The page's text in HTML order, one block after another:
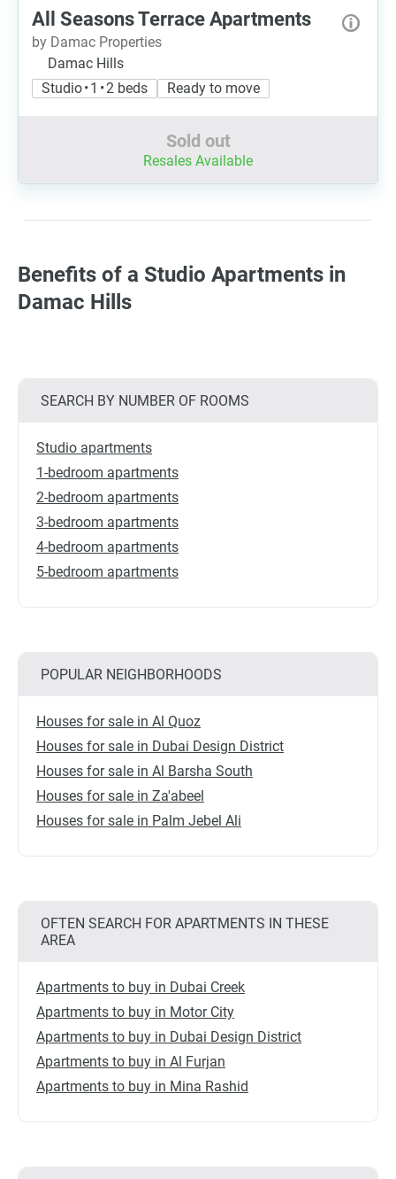
All Seasons Terrace Apartments
by Damac Properties
Damac Hills
Studio • 1 • 2 beds
Ready to move
Sold out
Resales Available
Benefits of a Studio Apartments in
Damac Hills
SEARCH BY NUMBER OF ROOMS
Studio apartments
1-bedroom apartments
2-bedroom apartments
3-bedroom apartments
4-bedroom apartments
5-bedroom apartments
POPULAR NEIGHBORHOODS
Houses for sale in Al Quoz
Houses for sale in Dubai Design District
Houses for sale in Al Barsha South
Houses for sale in Za'abeel
Houses for sale in Palm Jebel Ali
OFTEN SEARCH FOR APARTMENTS IN THESE
AREA
Apartments to buy in Dubai Creek
Apartments to buy in Motor City
Apartments to buy in Dubai Design District
Apartments to buy in Al Furjan
Apartments to buy in Mina Rashid